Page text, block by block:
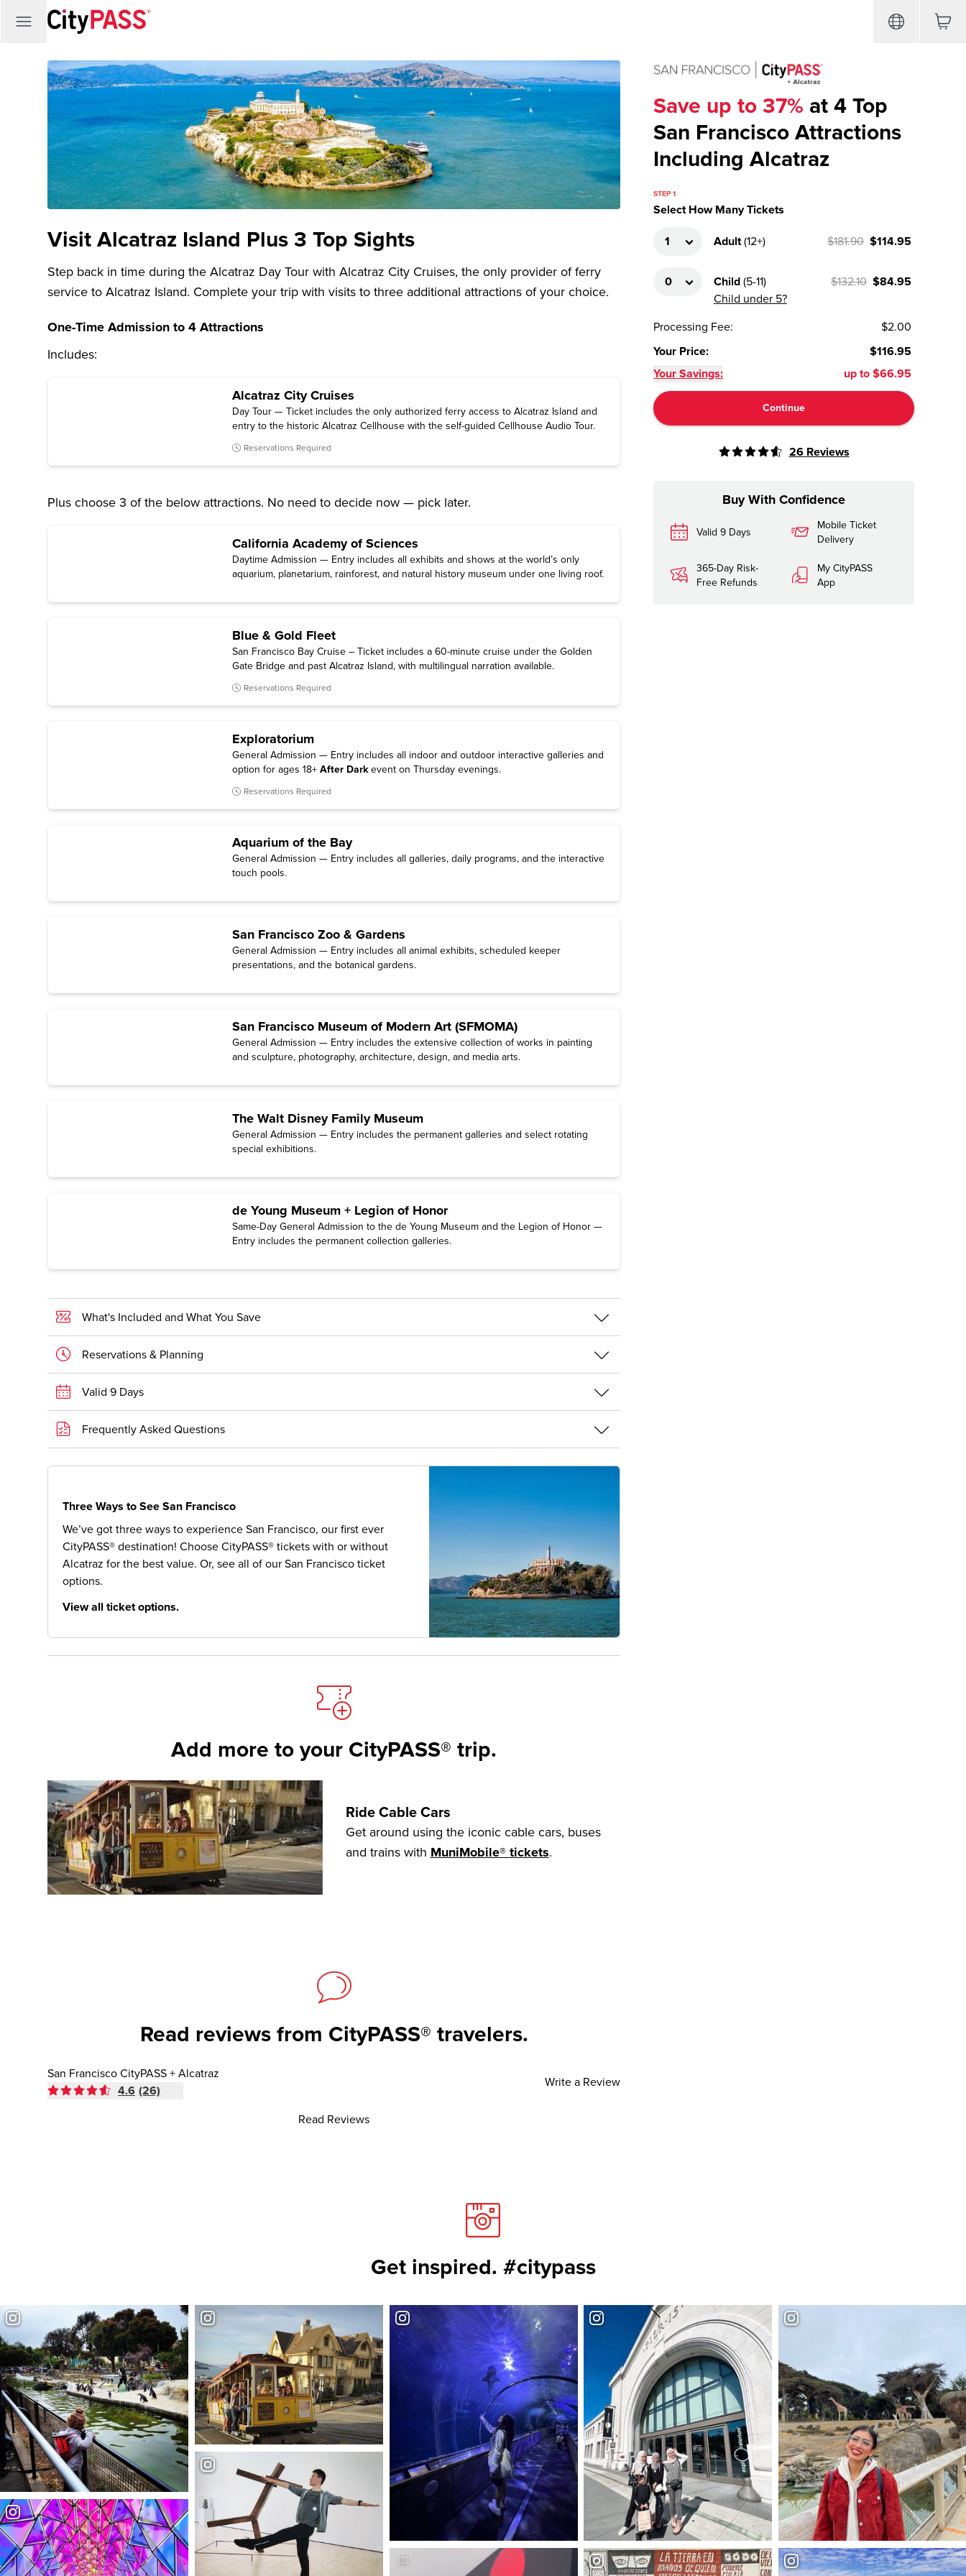
Visit Alcatraz Island Plus 3 Top Sights
Step back in time during the Alcatraz Day Tour with Alcatraz City Cruises, the only provider of ferry
service to Alcatraz Island. Complete your trip with visits to three additional attractions of your choice.
One-Time Admission to 4 Attractions
Includes:
Alcatraz City Cruises
Day Tour — Ticket includes the only authorized ferry access to Alcatraz Island and
entry to the historic Alcatraz Cellhouse with the self-guided Cellhouse Audio Tour.
Reservations Required
Plus choose 3 of the below attractions. No need to decide now — pick later.
California Academy of Sciences
Daytime Admission — Entry includes all exhibits and shows at the world’s only
aquarium, planetarium, rainforest, and natural history museum under one living roof.
Blue & Gold Fleet
San Francisco Bay Cruise – Ticket includes a 60-minute cruise under the Golden
Gate Bridge and past Alcatraz Island, with multilingual narration available.
Reservations Required
Exploratorium
General Admission — Entry includes all indoor and outdoor interactive galleries and
option for ages 18+ After Darkevent on Thursday evenings.
Reservations Required
Aquarium of the Bay
General Admission — Entry includes all galleries, daily programs, and the interactive
touch pools.
San Francisco Zoo & Gardens
General Admission — Entry includes all animal exhibits, scheduled keeper
presentations, and the botanical gardens.
San Francisco Museum of Modern Art (SFMOMA)
General Admission — Entry includes the extensive collection of works in painting
and sculpture, photography, architecture, design, and media arts.
The Walt Disney Family Museum
General Admission — Entry includes the permanent galleries and select rotating
special exhibitions.
de Young Museum + Legion of Honor
Same-Day General Admission to the de Young Museum and the Legion of Honor —
Entry includes the permanent collection galleries.
What's Included and What You Save
Reservations & Planning
Valid 9 Days
Frequently Asked Questions
Three Ways to See San Francisco
We’ve got three ways to experience San Francisco, our first ever
CityPASS® destination! Choose CityPASS® tickets with or without
Alcatraz for the best value. Or, see all of our San Francisco ticket
options.
View all ticket options.
Add more to your CityPASS® trip.
Ride Cable Cars
Get around using the iconic cable cars, buses
and trains with MuniMobile® tickets.
Read reviews from CityPASS® travelers.
San Francisco CityPASS + Alcatraz
4.6 (26)
Write a Review
Read Reviews
Save up to 37% at 4 Top
San Francisco Attractions
Including Alcatraz
STEP 1
Select How Many Tickets
Adult (12+) $181.90 $114.95
Child (5-11)
Child under 5?
$132.10 $84.95
Processing Fee:
$2.00
Your Price:
$116.95
Your Savings:
up to $66.95
Continue
26Reviews
Buy With Confidence
Valid 9 Days
Mobile Ticket
Delivery
365-Day Risk-
Free Refunds
My CityPASS
App
Get inspired. #citypass
Buy your San Francisco